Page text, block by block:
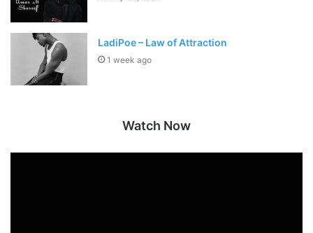
LadiPoe – Law of Attraction
1 week ago
Watch Now